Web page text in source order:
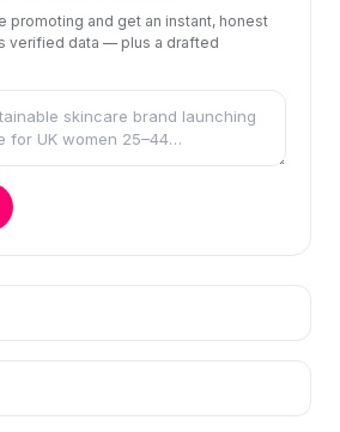
promoting and get an instant, honest
verified data — plus a drafted